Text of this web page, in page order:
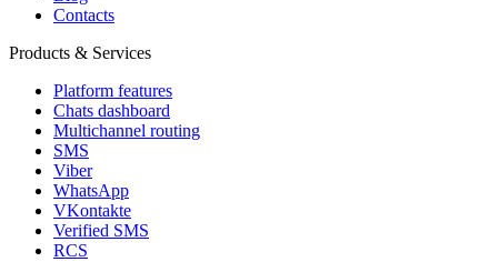
Contacts
Products & Services
Platform features
Chats dashboard
Multichannel routing
SMS
Viber
WhatsApp
VKontakte
Verified SMS
RCS